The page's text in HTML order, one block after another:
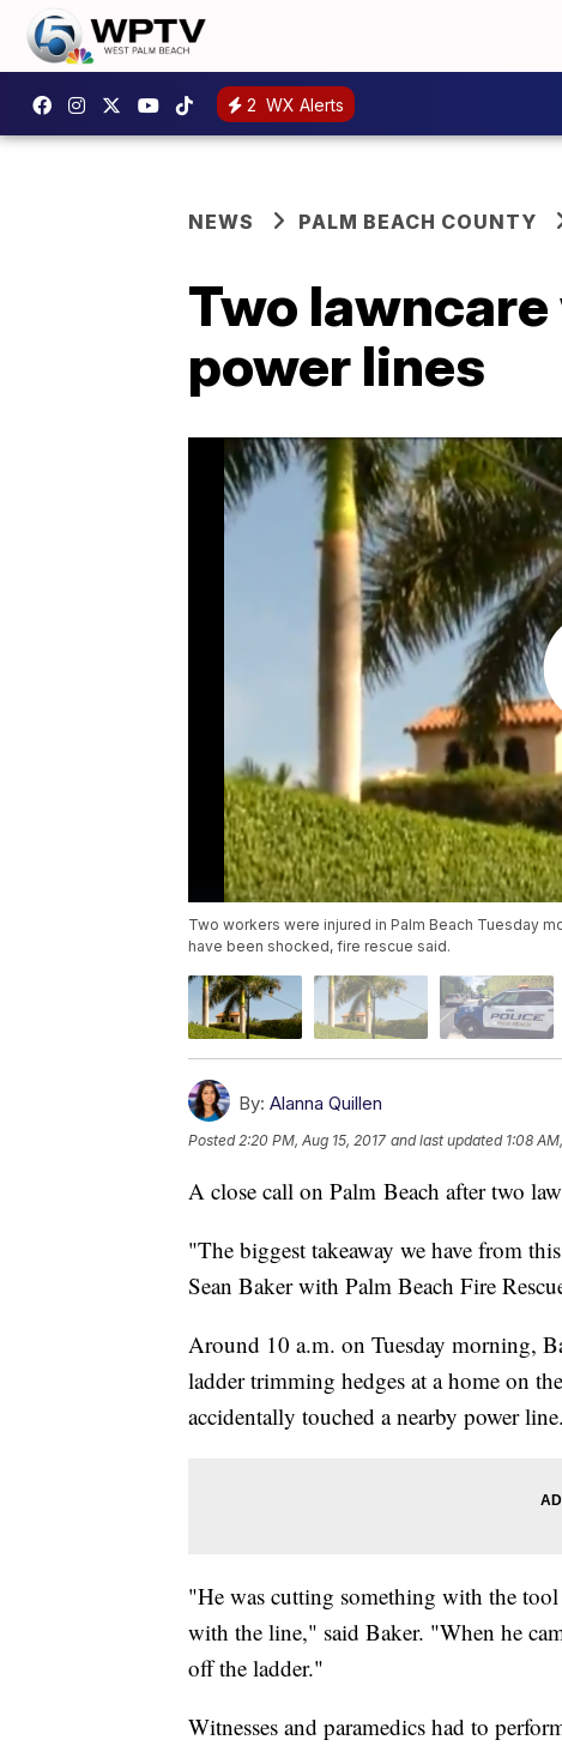
2 WX Alerts
NEWS PALM BEACH COUNTY
Two
power lines
Two workers were injured in Palm Beach Tuesday
have been shocked, fire rescue said.
By: Alanna Quillen
Posted2:20 PM, Aug 15, 2017 and last updated 1:08
A close call on Palm Beach after two
"The biggest takeaway we have from
Sean Baker with Palm Beach Fire
Around 10 a.m. on Tuesday morning,
ladder trimming hedges at a home on
accidentally touched a nearby power line.
"He was cutting something with the
with the line," said Baker. "When he
off the ladder."
Witnesses and paramedics had to